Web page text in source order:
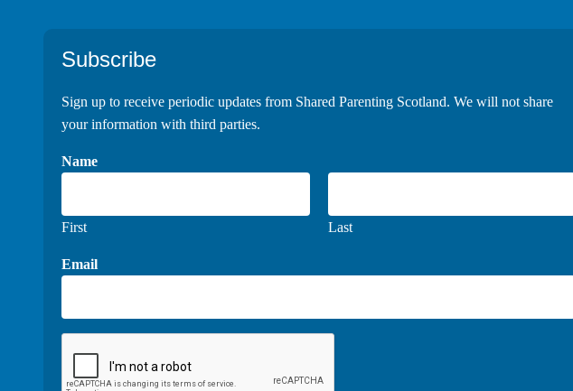
Subscribe
Sign up to receive periodic updates from Shared Parenting Scotland. We will not share
your information with third parties.
Name
First Last
Email